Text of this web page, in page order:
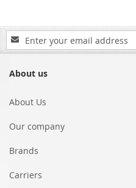
Sign
Up
Our
About us
About Us
Our company
Brands
Carriers